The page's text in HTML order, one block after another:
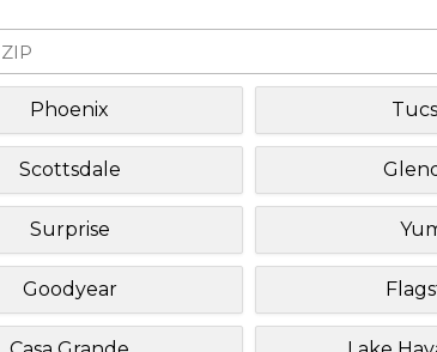
Phoenix
Scottsdale
Surprise
Goodyear